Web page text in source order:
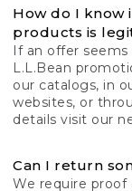
How do I know
products is
If an offer
L.L.Bean
our catalogs, in
websites, or
details visit our
Can I return
We require proof